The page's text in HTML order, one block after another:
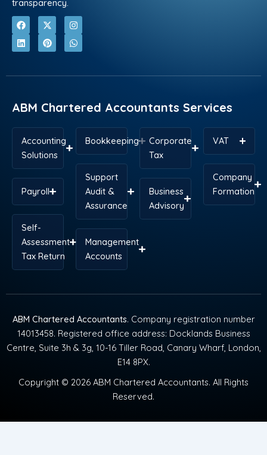
transparency.
F
a
c
e
b
o
X
-
t
w
i
t
I
n
s
t
a
r
L
i
n
k
e
i
P
i
n
t
e
e
W
h
a
t
s
p
ABM Chartered Accountants Services
Accounting
Solutions
Payroll
Self-
Assessment
Tax Return
Bookkeeping
Support
Audit &
Assurance
Management
Accounts
Corporate
Tax
Business
Advisory
VAT
Company
Formation
ABM Chartered Accountants. Company registration number
14013458. Registered office address: Docklands Business
Centre, Suite 3h & 3g, 10-16 Tiller Road, Canary Wharf, London,
E14 8PX.
Copyright © 2026 ABM Chartered Accountants. All Rights
Reserved.